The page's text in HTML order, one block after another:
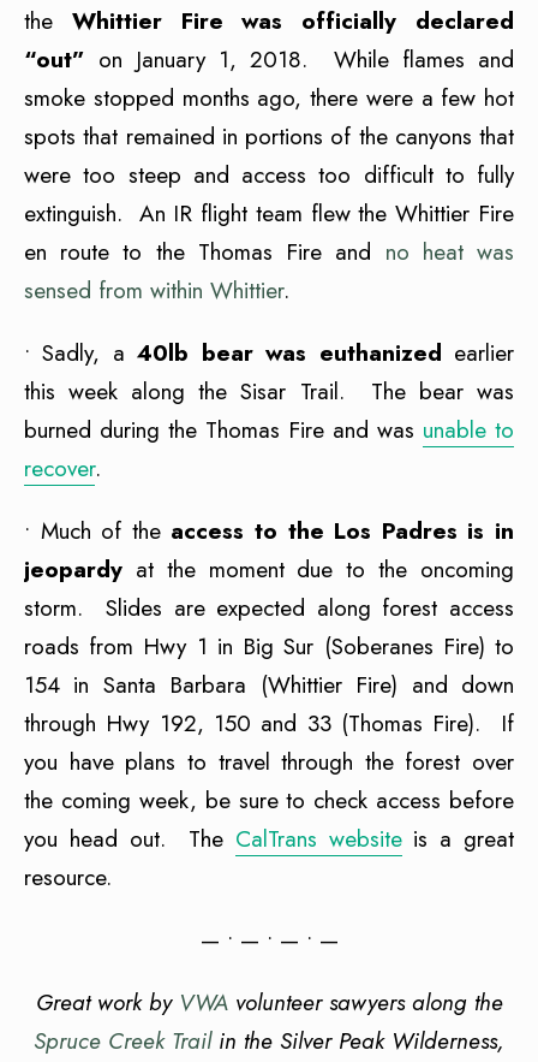
the Whittier Fire was officially declared
“out” on January 1, 2018. While flames and
smoke stopped months ago, there were a few hot
spots that remained in portions of the canyons that
were too steep and access too difficult to fully
extinguish. An IR flight team flew the Whittier Fire
en route to the Thomas Fire and no heat was
sensed from within Whittier.
• Sadly, a40lb bear was euthanized earlier
this week along the Sisar Trail. The bear was
burned during the Thomas Fire and was unable to
recover.
• Much of the access to the Los Padres is in
jeopardy at the moment due to the oncoming
storm. Slides are expected along forest access
roads from Hwy 1 in Big Sur (Soberanes Fire) to
154 in Santa Barbara (Whittier Fire) and down
through Hwy 192, 150 and 33 (Thomas Fire). If
you have plans to travel through the forest over
the coming week, be sure to check access before
you head out. The CalTrans websiteis a great
resource.
— • — • — • —
Great work by VWAvolunteer sawyers along the
Spruce Creek Trail in the Silver Peak Wilderness,